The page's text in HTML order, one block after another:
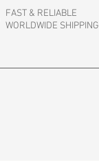
FAST & RELIABLE
WORLDWIDE SHIPPING